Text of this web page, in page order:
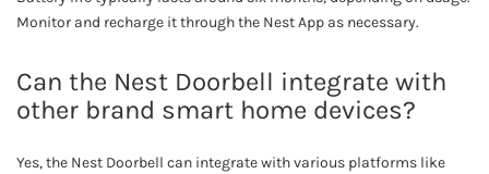
Monitor and recharge it through the Nest App as necessary.
Can the Nest Doorbell integrate with
other brand smart home devices?
Yes, the Nest Doorbell can integrate with various platforms like